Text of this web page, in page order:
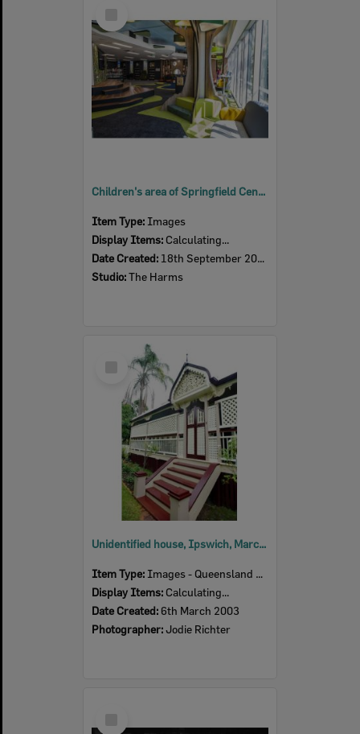
Item
Children's area of Springfield Central Library, Ipswich, c.2020
Item Type: Images
Display Items: Calculating...
Date Created: 18th September 2020
Studio:The Harms
Select
Unidentified house, Ipswich, March 2003
Item Type: Images - Queensland Times
Display Items: Calculating...
Date Created: 6th March 2003
Photographer:Jodie Richter
Item